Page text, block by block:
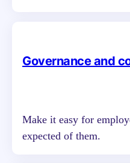
Governance and
Make it easy for
expected of them.